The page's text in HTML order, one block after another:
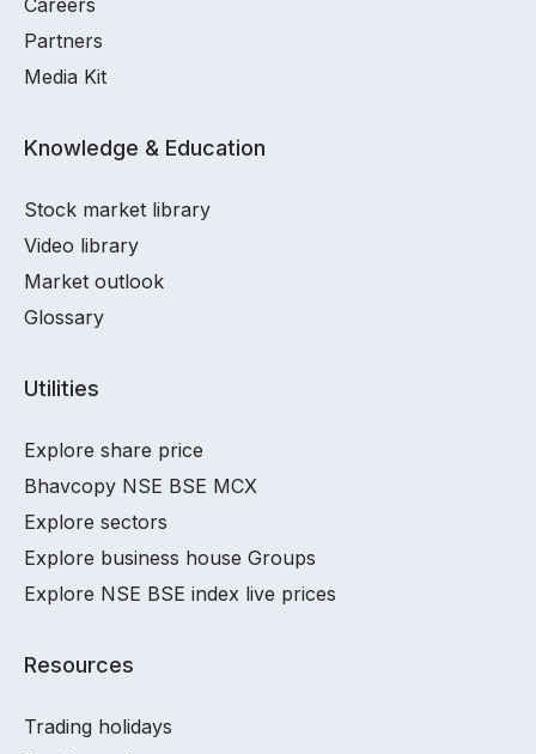
Careers
Partners
Media Kit
Knowledge & Education
Stock market library
Video library
Market outlook
Glossary
Utilities
Explore share price
Bhavcopy NSE BSE MCX
Explore sectors
Explore business house Groups
Explore NSE BSE index live prices
Resources
Trading holidays